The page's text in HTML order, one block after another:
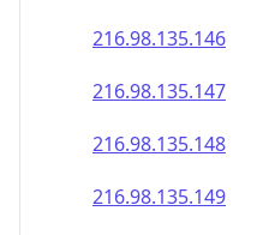
216.98.135.146
216.98.135.147
216.98.135.148
216.98.135.149